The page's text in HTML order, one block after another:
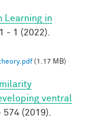
Learning in
- 1 (2022).
(1.17 MB)
ventral
574 (2019).